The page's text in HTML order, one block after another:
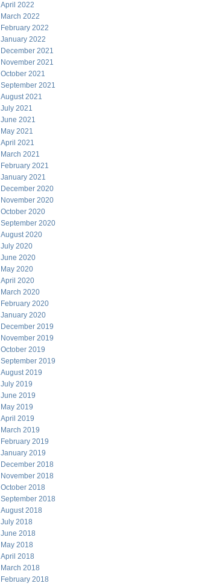
April 2022
March 2022
February 2022
January 2022
December 2021
November 2021
October 2021
September 2021
August 2021
July 2021
June 2021
May 2021
April 2021
March 2021
February 2021
January 2021
December 2020
November 2020
October 2020
September 2020
August 2020
July 2020
June 2020
May 2020
April 2020
March 2020
February 2020
January 2020
December 2019
November 2019
October 2019
September 2019
August 2019
July 2019
June 2019
May 2019
April 2019
March 2019
February 2019
January 2019
December 2018
November 2018
October 2018
September 2018
August 2018
July 2018
June 2018
May 2018
April 2018
March 2018
February 2018